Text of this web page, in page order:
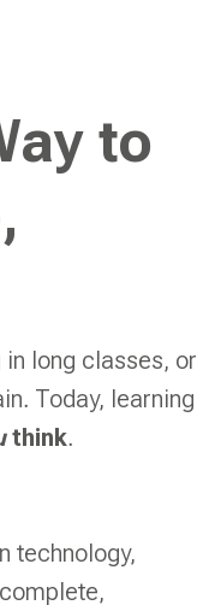
to
long classes, or
Today, learning
think.
technology,